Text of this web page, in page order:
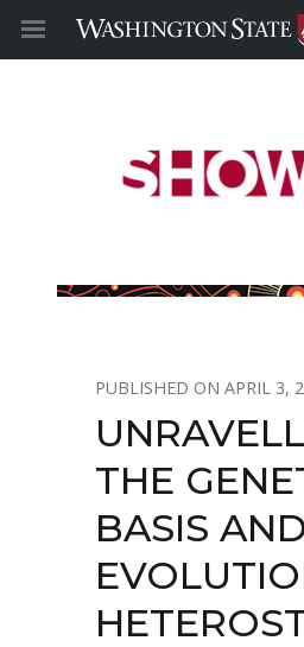
APRIL 3,
THE
BASIS AND